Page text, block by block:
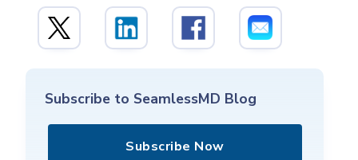
Subscribe to SeamlessMD Blog
Subscribe Now